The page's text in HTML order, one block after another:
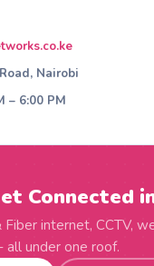
Nairobi
– 6:00 PM
Connected
internet, CCTV,
all under one roof.